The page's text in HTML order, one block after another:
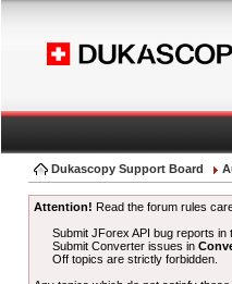
Dukascopy Support Board
Attention! Read the forum rules
Submit JForex API bug reports in
Submit Converter issues in
Off topics are strictly forbidden.